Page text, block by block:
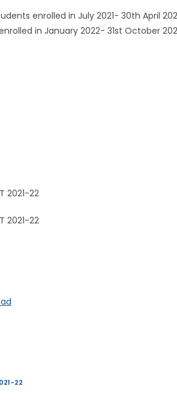
July 2021- 30th April
in January 2022- 31st October
22